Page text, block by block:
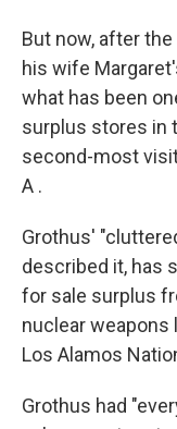
But now, after
his wife
what has been
surplus stores in
second-most
A .
Grothus'
described it, has
for sale surplus
nuclear weapons
Los Alamos
Grothus had